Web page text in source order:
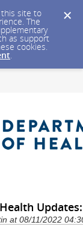
this site to
The
as support
cookies.
.
at 08/11/2022